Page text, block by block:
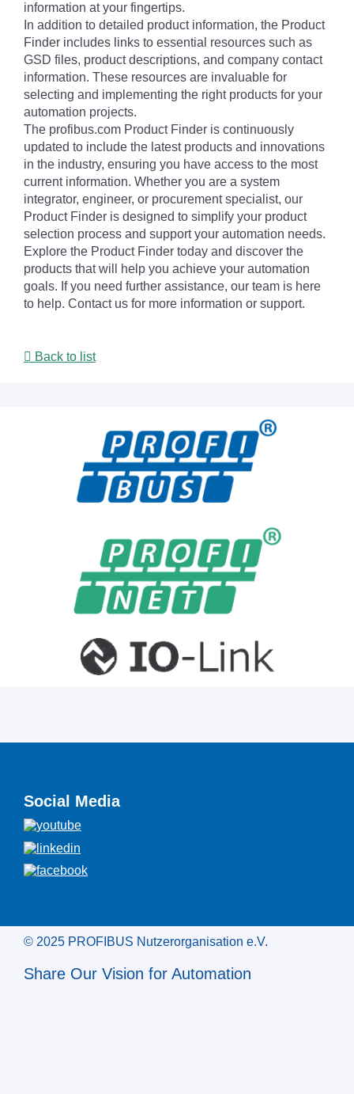
information at your fingertips.
In addition to detailed product information, the Product
Finder includes links to essential resources such as
GSD files, product descriptions, and company contact
information. These resources are invaluable for
selecting and implementing the right products for your
automation projects.
The profibus.com Product Finder is continuously
updated to include the latest products and innovations
in the industry, ensuring you have access to the most
current information. Whether you are a system
integrator, engineer, or procurement specialist, our
Product Finder is designed to simplify your product
selection process and support your automation needs.
Explore the Product Finder today and discover the
products that will help you achieve your automation
goals. If you need further assistance, our team is here
to help. Contact us for more information or support.
Back to list
Social Media
© 2025 PROFIBUS Nutzerorganisation e.V.
Share Our Vision for Automation